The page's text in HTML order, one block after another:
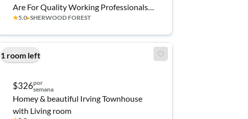
Are For Quality Working Professionals
Seeking a Community to #RentSmarter •
Room!💡All Utilities • 1Gig WiFi • 🍽️
Fully Stocked Kitchen ⭐ Top Host in
★5.0▸SHERWOOD FOREST
1 room left
$326por
semana
Homey & beautiful Irving Townhouse
with Living room